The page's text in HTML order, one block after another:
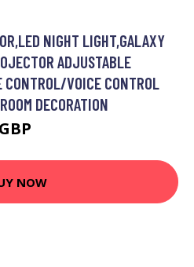
NIGHT LIGHT,GALAXY
ADJUSTABLE
CONTROL/VOICE CONTROL
DECORATION
NOW